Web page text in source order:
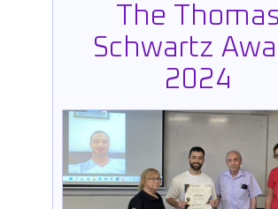
The Thomas
Schwartz
2024